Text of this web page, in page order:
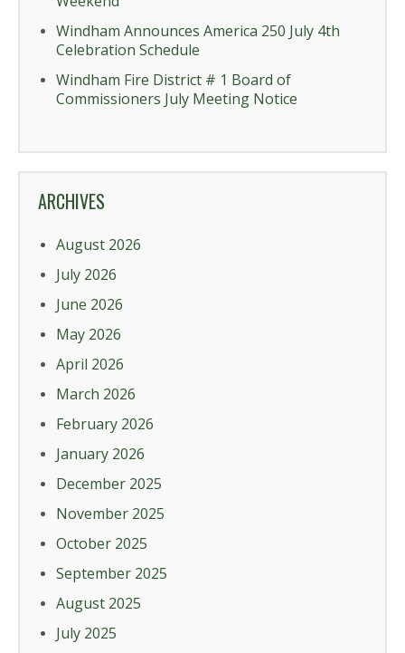
Windham Announces America 250 July 4th
Celebration Schedule
Windham Fire District # 1 Board of
Commissioners July Meeting Notice
ARCHIVES
August 2026
July 2026
June 2026
May 2026
April 2026
March 2026
February 2026
January 2026
December 2025
November 2025
October 2025
September 2025
August 2025
July 2025